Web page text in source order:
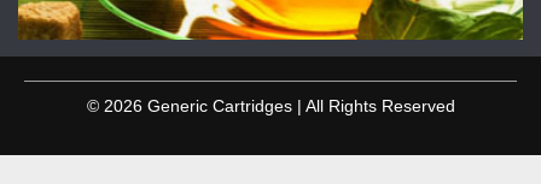
© 2026 Generic Cartridges | All Rights Reserved